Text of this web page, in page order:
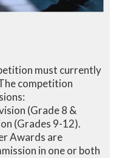
must currently
competition
(Grade 8 &
(Grades 9-12).
Awards are
in one or both